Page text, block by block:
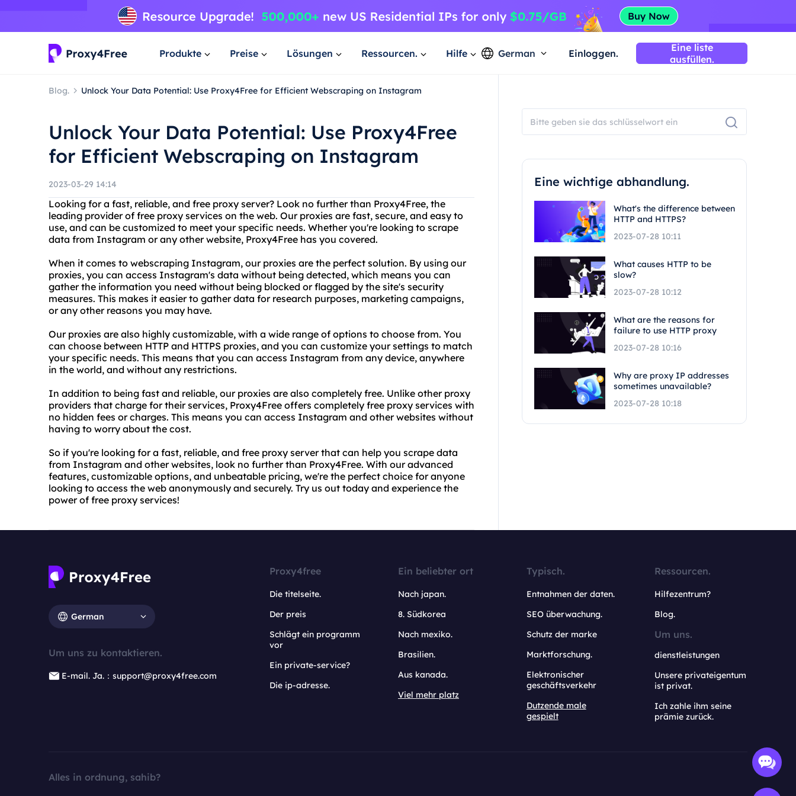
Produkte Preise Lösungen Ressourcen. Hilfe German Einloggen.
Eine liste
ausfüllen.
Blog. Unlock Your Data Potential: Use Proxy4Free for Efficient Webscraping on Instagram
Unlock Your Data Potential: Use Proxy4Free
for Efficient Webscraping on Instagram
2023-03-29 14:14
Looking for a fast, reliable, and free proxy server? Look no further than Proxy4Free, the
leading provider of free proxy services on the web. Our proxies are fast, secure, and easy to
use, and can be customized to meet your specific needs. Whether you're looking to scrape
data from Instagram or any other website, Proxy4Free has you covered.
When it comes to webscraping Instagram, our proxies are the perfect solution. By using our
proxies, you can access Instagram's data without being detected, which means you can
gather the information you need without being blocked or flagged by the site's security
measures. This makes it easier to gather data for research purposes, marketing campaigns,
or any other reasons you may have.
Our proxies are also highly customizable, with a wide range of options to choose from. You
can choose between HTTP and HTTPS proxies, and you can customize your settings to match
your specific needs. This means that you can access Instagram from any device, anywhere
in the world, and without any restrictions.
In addition to being fast and reliable, our proxies are also completely free. Unlike other proxy
providers that charge for their services, Proxy4Free offers completely free proxy services with
no hidden fees or charges. This means you can access Instagram and other websites without
having to worry about the cost.
So if you're looking for a fast, reliable, and free proxy server that can help you scrape data
from Instagram and other websites, look no further than Proxy4Free. With our advanced
features, customizable options, and unbeatable pricing, we're the perfect choice for anyone
looking to access the web anonymously and securely. Try us out today and experience the
power of free proxy services!
Eine wichtige abhandlung.
What's the difference between
HTTP and HTTPS?
2023-07-28 10:11
What causes HTTP to be
slow?
2023-07-28 10:12
What are the reasons for
failure to use HTTP proxy
2023-07-28 10:16
Why are proxy IP addresses
sometimes unavailable?
2023-07-28 10:18
German
Um uns zu kontaktieren.
E-mail. Ja.：support@proxy4free.com
Proxy4free
Die titelseite.
Der preis
Schlägt ein programm
vor
Ein private-service?
Die ip-adresse.
Ein beliebter ort
Nach japan.
8. Südkorea
Nach mexiko.
Brasilien.
Aus kanada.
Viel mehr platz
Typisch.
Entnahmen der daten.
SEO überwachung.
Schutz der marke
Marktforschung.
Elektronischer
geschäftsverkehr
Dutzende male
gespielt
Ressourcen.
Hilfezentrum?
Blog.
Um uns.
dienstleistungen
Unsere privateigentum
ist privat.
Ich zahle ihm seine
prämie zurück.
Alles in ordnung, sahib?